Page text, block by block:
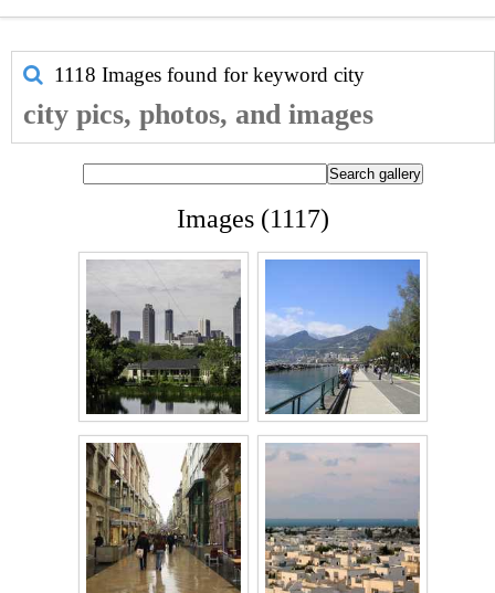
1118 Images found for keyword city
city pics, photos, and images
Images (1117)